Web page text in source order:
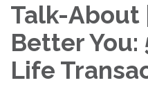
Talk-About
Better You:
Life